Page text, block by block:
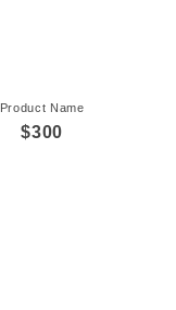
Product Name
$300